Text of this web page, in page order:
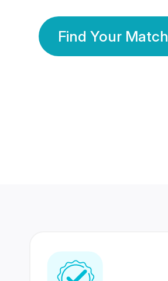
Find Your Match